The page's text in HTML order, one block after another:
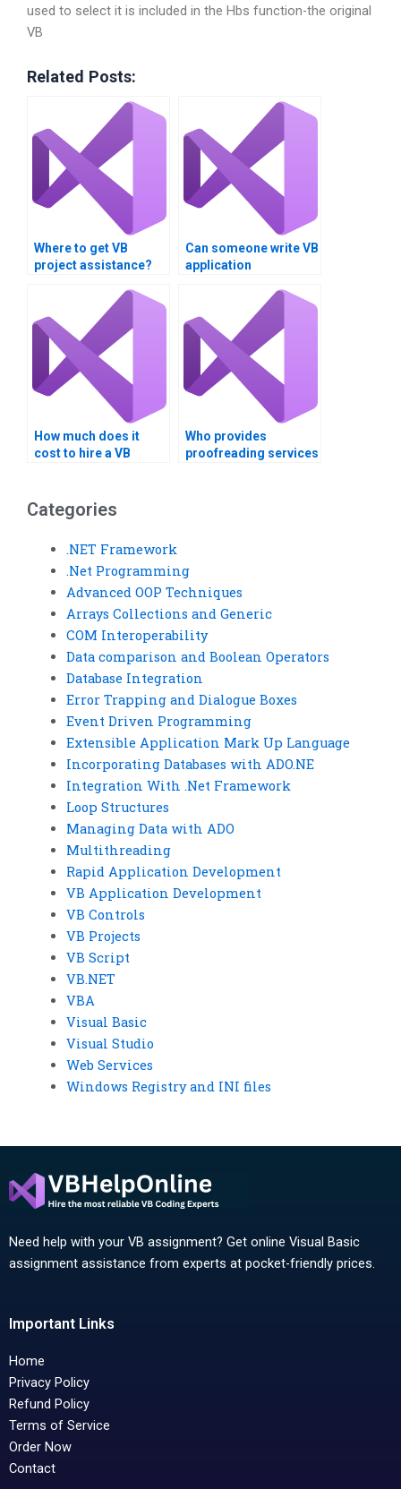
used to select it is included in the Hbs function-the original
VB
Related Posts:
Where to get VB
project assistance?
Can someone write VB
application
How much does it
cost to hire a VB
Who provides
proofreading services
Categories
.NET Framework
.Net Programming
Advanced OOP Techniques
Arrays Collections and Generic
COM Interoperability
Data comparison and Boolean Operators
Database Integration
Error Trapping and Dialogue Boxes
Event Driven Programming
Extensible Application Mark Up Language
Incorporating Databases with ADO.NE
Integration With .Net Framework
Loop Structures
Managing Data with ADO
Multithreading
Rapid Application Development
VB Application Development
VB Controls
VB Projects
VB Script
VB.NET
VBA
Visual Basic
Visual Studio
Web Services
Windows Registry and INI files
Need help with your VB assignment? Get online Visual Basic
assignment assistance from experts at pocket-friendly prices.
Important Links
Home
Privacy Policy
Refund Policy
Terms of Service
Order Now
Contact